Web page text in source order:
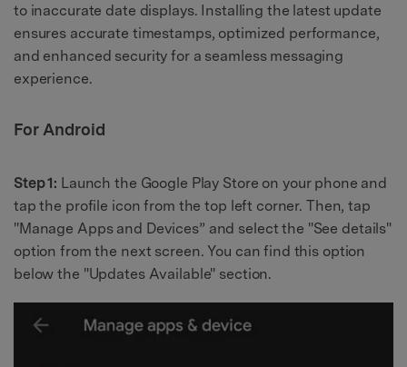
to inaccurate date displays. Installing the latest update
ensures accurate timestamps, optimized performance,
and enhanced security for a seamless messaging
experience.
For Android
Step 1: Launch the Google Play Store on your phone and
tap the profile icon from the top left corner. Then, tap
"Manage Apps and Devices” and select the "See details"
option from the next screen. You can find this option
below the "Updates Available" section.